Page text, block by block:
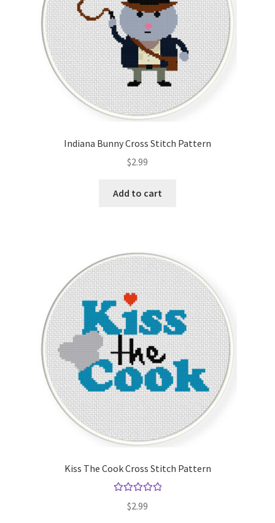
Indiana Bunny Cross Stitch Pattern
$2.99
Add to cart
Kiss The Cook Cross Stitch Pattern
out of 5
$2.99